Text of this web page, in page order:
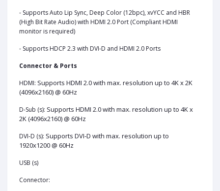
- Supports Auto Lip Sync, Deep Color (12bpc), xvYCC and HBR
(High Bit Rate Audio) with HDMI 2.0 Port (Compliant HDMI
monitor is required)
- Supports HDCP 2.3 with DVI-D and HDMI 2.0 Ports
Connector & Ports
HDMI: Supports HDMI 2.0 with max. resolution up to 4K x 2K
(4096x2160) @ 60Hz
D-Sub (s): Supports HDMI 2.0 with max. resolution up to 4K x
2K (4096x2160) @ 60Hz
DVI-D (s): Supports DVI-D with max. resolution up to
1920x1200 @ 60Hz
USB (s)
Connector: